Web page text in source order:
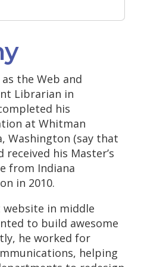
as the Web and
Librarian in
his
at Whitman
Washington (say that
his Master’s
from Indiana
in 2010.
website in middle
to build awesome
he worked for
helping